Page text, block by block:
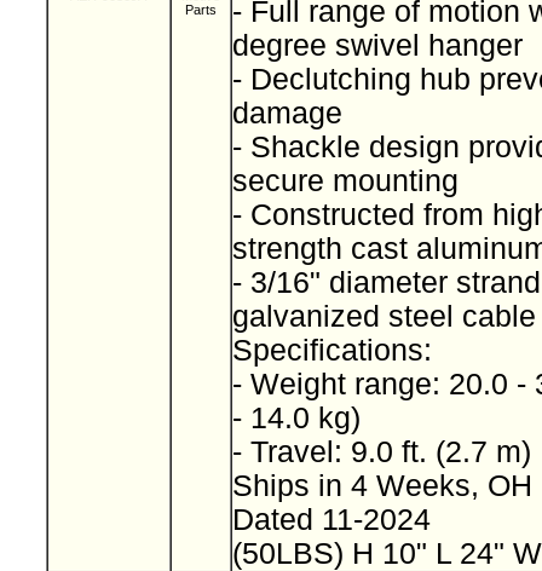
Parts
- Full range of motion
degree swivel hanger
- Declutching hub
damage
- Shackle design
secure mounting
- Constructed from
strength cast
- 3/16" diameter
galvanized steel
Specifications:
- Weight range: 20.0 -
- 14.0 kg)
- Travel: 9.0 ft. (2.7 m)
Ships in 4 Weeks, OH
Dated 11-2024
(50LBS) H 10" L 24"